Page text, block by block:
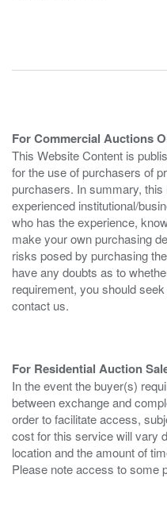
For Commercial Auctions
This Website Content is
for the use of purchasers of
purchasers. In summary,
experienced institutional/
who has the experience,
make your own purchasing
risks posed by purchasing
have any doubts as to
requirement, you should
contact us.
For Residential Auction
In the event the buyer(s)
between exchange and
order to facilitate access,
cost for this service will vary
location and the amount of
Please note access to some